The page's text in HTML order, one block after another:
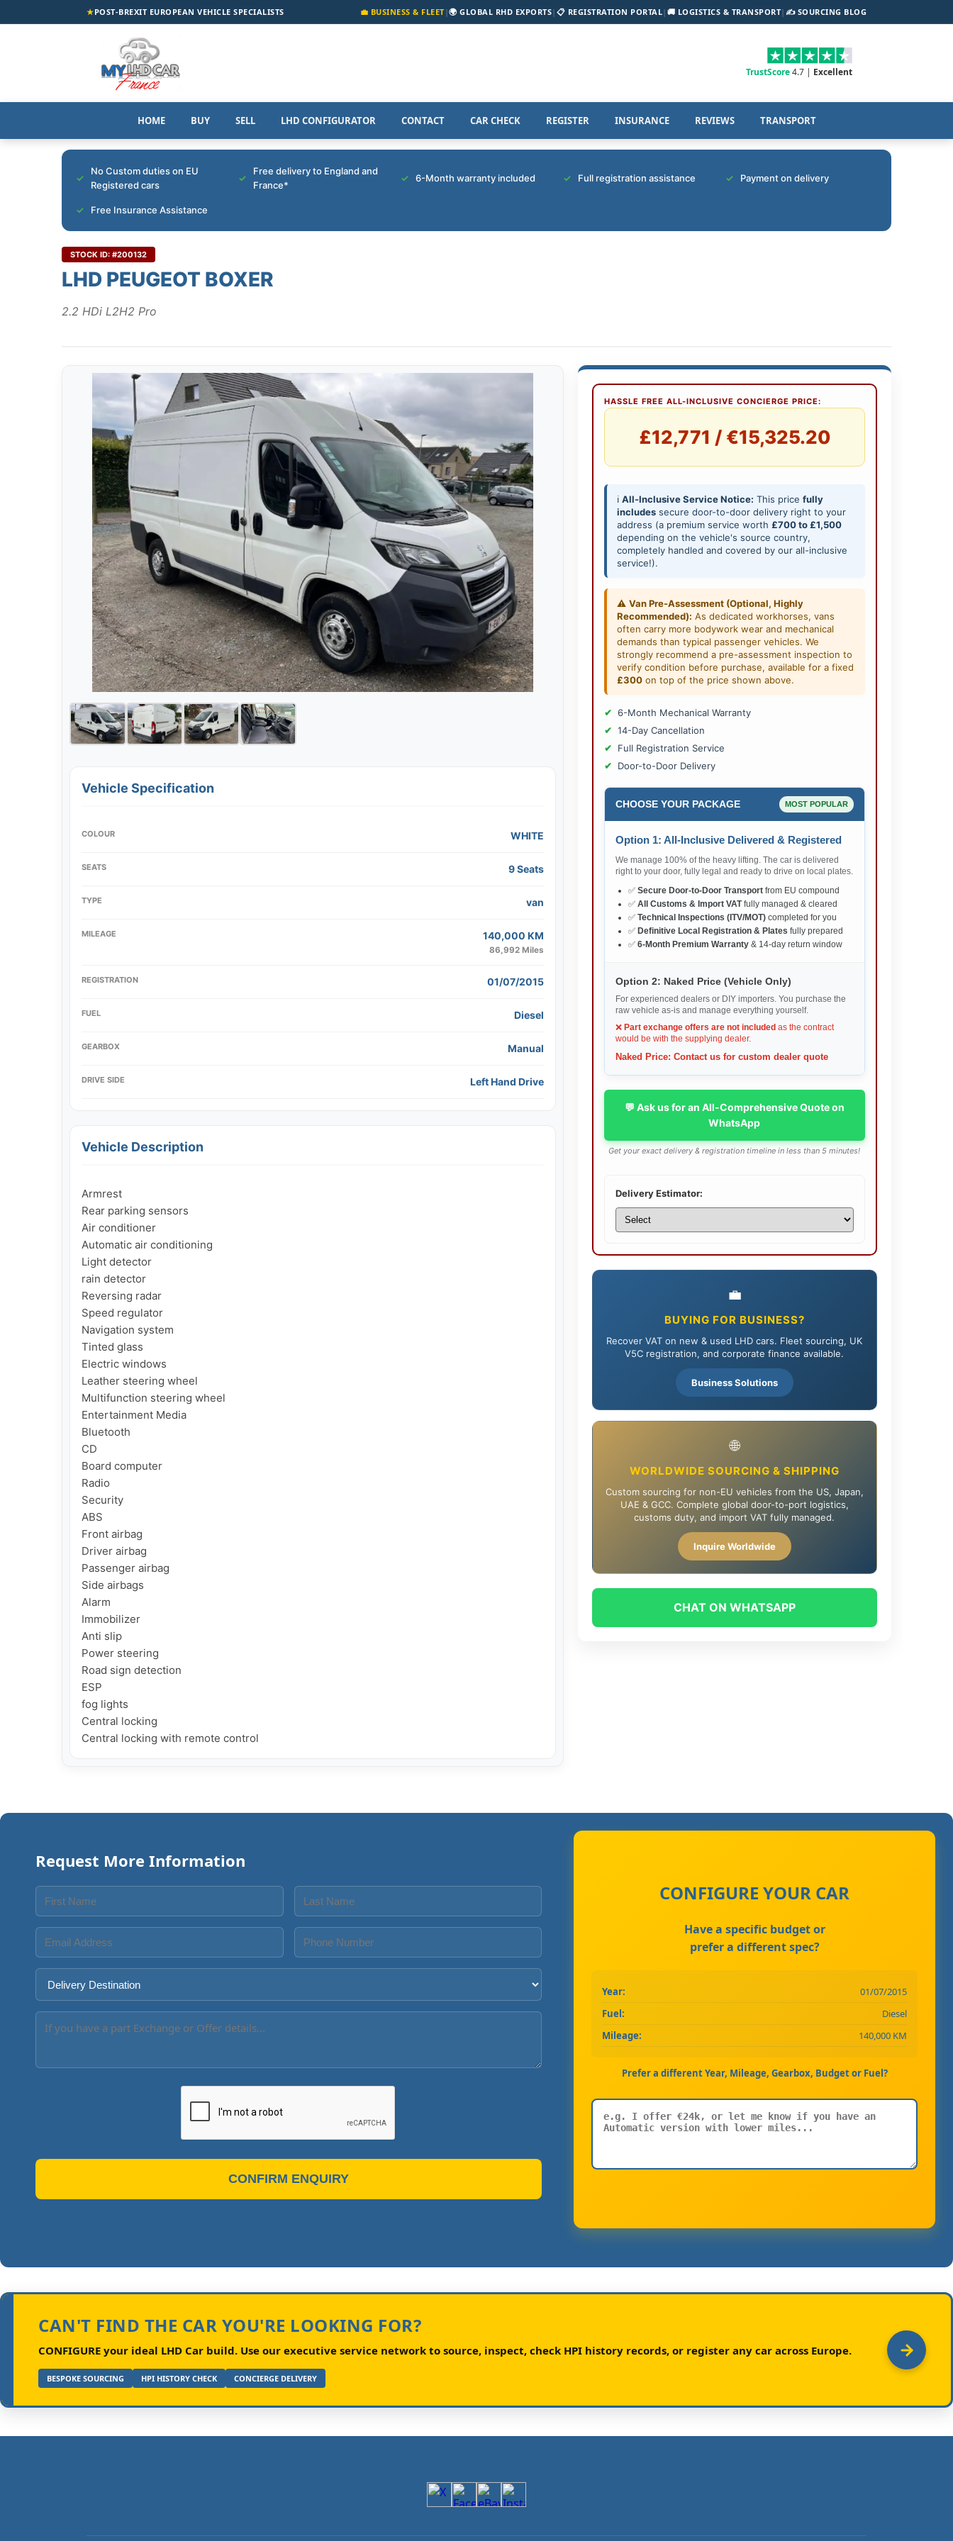
★POST-BREXIT EUROPEAN VEHICLE SPECIALISTS 💼 BUSINESS & FLEET|🌍 GLOBAL RHD EXPORTS| 📋 REGISTRATION PORTAL| 🚚 LOGISTICS & TRANSPORT| ✍️ SOURCING BLOG
TrustScore4.7 | Excellent
HOME BUY SELL LHD CONFIGURATOR CONTACT CAR CHECK REGISTER INSURANCE REVIEWS TRANSPORT
No Custom duties on EU
Registered cars
Free delivery to England and
France*
6-Month warranty included Full registration assistance Payment on delivery
Free Insurance Assistance
STOCK ID: #200132
LHD PEUGEOT BOXER
2.2 HDi L2H2 Pro
Vehicle Specification
COLOUR WHITE
SEATS 9 Seats
TYPE van
MILEAGE 140,000 KM
86,992 Miles
REGISTRATION 01/07/2015
FUEL Diesel
GEARBOX Manual
DRIVE SIDE Left Hand Drive
Vehicle Description
Armrest
Rear parking sensors
Air conditioner
Automatic air conditioning
Light detector
rain detector
Reversing radar
Speed ​​regulator
Navigation system
Tinted glass
Electric windows
Leather steering wheel
Multifunction steering wheel
Entertainment Media
Bluetooth
CD
Board computer
Radio
Security
ABS
Front airbag
Driver airbag
Passenger airbag
Side airbags
Alarm
Immobilizer
Anti slip
Power steering
Road sign detection
ESP
fog lights
Central locking
Central locking with remote control
HASSLE FREE ALL-INCLUSIVE CONCIERGE PRICE:
£12,771 / €15,325.20
ℹ️ All-Inclusive Service Notice: This price fully
includessecure door-to-door delivery right to your
address (a premium service worth £700 to £1,500
depending on the vehicle's source country,
completely handled and covered by our all-inclusive
service!).
⚠️ Van Pre-Assessment (Optional, Highly
Recommended): As dedicated workhorses, vans
often carry more bodywork wear and mechanical
demands than typical passenger vehicles. We
strongly recommend a pre-assessment inspection to
verify condition before purchase, available for a fixed
£300on top of the price shown above.
6-Month Mechanical Warranty
14-Day Cancellation
Full Registration Service
Door-to-Door Delivery
CHOOSE YOUR PACKAGE MOST POPULAR
Option 1: All-Inclusive Delivered & Registered
We manage 100% of the heavy lifting. The car is delivered
right to your door, fully legal and ready to drive on local plates.
✅ Secure Door-to-Door Transportfrom EU compound
✅ All Customs & Import VATfully managed & cleared
✅ Technical Inspections (ITV/MOT)completed for you
✅ Definitive Local Registration & Plates fully prepared
✅ 6-Month Premium Warranty& 14-day return window
Option 2: Naked Price (Vehicle Only)
For experienced dealers or DIY importers. You purchase the
raw vehicle as-is and manage everything yourself.
❌ Part exchange offers are not included as the contract
would be with the supplying dealer.
Naked Price: Contact us for custom dealer quote
💬 Ask us for an All-Comprehensive Quote on
WhatsApp
Get your exact delivery & registration timeline in less than 5 minutes!
Delivery Estimator:
💼
BUYING FOR BUSINESS?
Recover VAT on new & used LHD cars. Fleet sourcing, UK
V5C registration, and corporate finance available.
Business Solutions
🌐
WORLDWIDE SOURCING & SHIPPING
Custom sourcing for non-EU vehicles from the US, Japan,
UAE & GCC. Complete global door-to-port logistics,
customs duty, and import VAT fully managed.
Inquire Worldwide
CHAT ON WHATSAPP
Request More Information
CONFIRM ENQUIRY
CONFIGURE YOUR CAR
Have a specific budget or
prefer a different spec?
Year:
01/07/2015
Fuel:
Diesel
Mileage:
140,000 KM
Prefer a different Year, Mileage, Gearbox, Budget or Fuel?
CAN'T FIND THE CAR YOU'RE LOOKING FOR?
CONFIGURE your ideal LHD Car build. Use our executive service network to source, inspect, check HPI history records, or register any car across Europe.
BESPOKE SOURCING HPI HISTORY CHECK CONCIERGE DELIVERY